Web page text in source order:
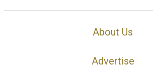
About Us
Advertise